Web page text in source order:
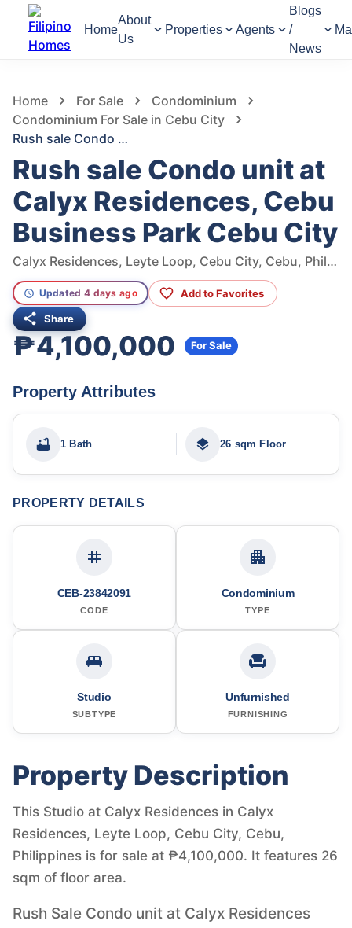
Home
About
Us
Properties Agents
Blogs
/
News
Home For Sale
Condominium
Condominium For Sale in Cebu City
Rush sale Condo unit at Calyx Residences, Cebu Business Park Cebu City
Rush sale Condo unit at
Calyx Residences, Cebu
Business Park Cebu City
Calyx Residences, Leyte Loop, Cebu City, Cebu, Philippines
Updated 4 days ago Add to Favorites
Share
₱4,100,000 For Sale
Property Attributes
1 Bath 26 sqm Floor
PROPERTY DETAILS
CEB-23842091
CODE
Condominium
TYPE
Studio
SUBTYPE
Unfurnished
FURNISHING
Property Description
This Studio at Calyx Residences in Calyx
Residences, Leyte Loop, Cebu City, Cebu,
Philippines is for sale at ₱4,100,000. It features 26
sqm of floor area.
Rush Sale Condo unit at Calyx Residences